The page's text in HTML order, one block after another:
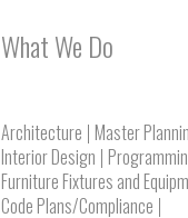
What We Do
Architecture Master
Interior Design
Furniture Fixtures and
Code Plans/Compliance